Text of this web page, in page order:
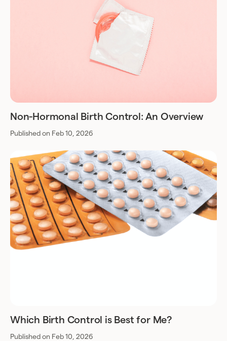
Non-Hormonal Birth Control: An Overview
Published on Feb 10, 2026
Which Birth Control is Best for Me?
Published on Feb 10, 2026